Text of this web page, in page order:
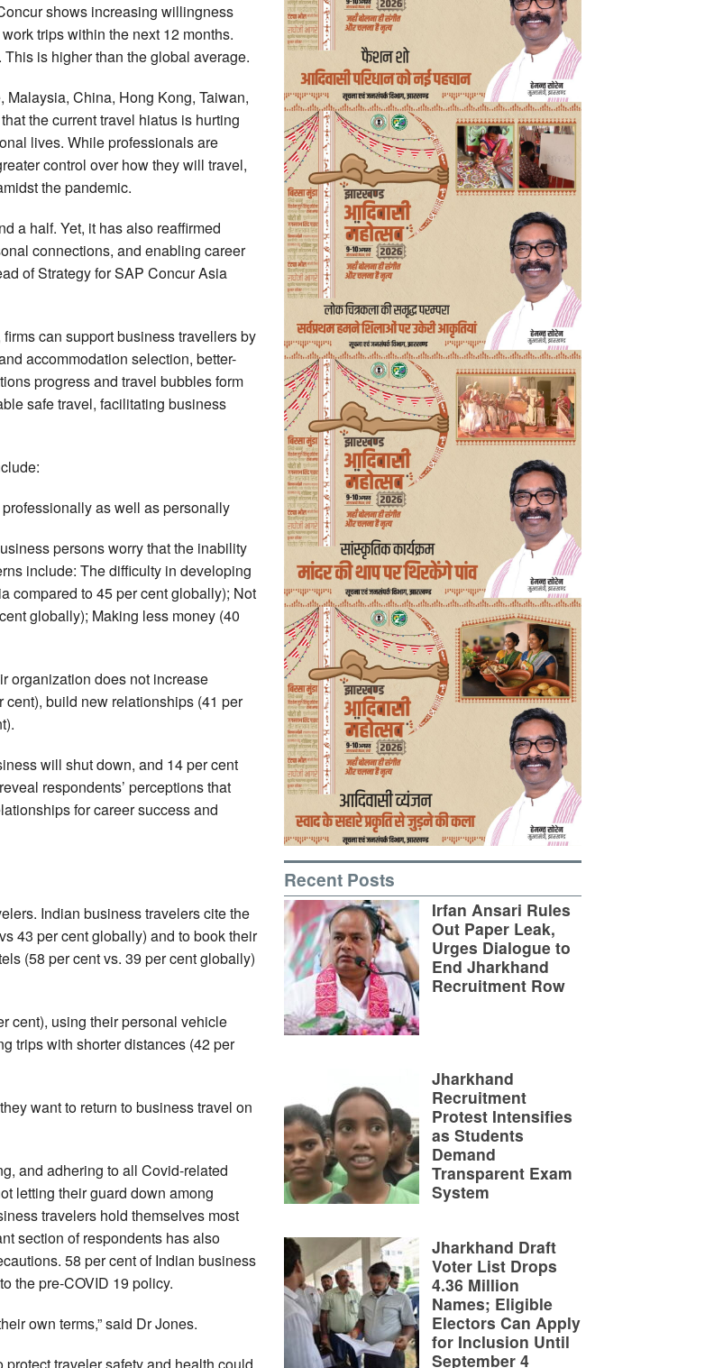
shows increasing willingness
trips within the next 12 months.
is higher than the global average.
China, Hong Kong, Taiwan,
the current travel hiatus is hurting
lives. While professionals are
control over how they will travel,
the pandemic.
a half. Yet, it has also reaffirmed
connections, and enabling career
of Strategy for SAP Concur Asia
can support business travellers by
accommodation selection, better-
progress and travel bubbles form
safe travel, facilitating business
as well as personally
persons worry that the inability
include: The difficulty in developing
compared to 45 per cent globally); Not
globally); Making less money (40
organization does not increase
build new relationships (41 per
will shut down, and 14 per cent
respondents’ perceptions that
for career success and
Indian business travelers cite the
43 per cent globally) and to book their
(58 per cent vs. 39 per cent globally)
cent), using their personal vehicle
trips with shorter distances (42 per
want to return to business travel on
and adhering to all Covid-related
letting their guard down among
travelers hold themselves most
section of respondents has also
58 per cent of Indian business
the pre-COVID 19 policy.
own terms,” said Dr Jones.
Recent Posts
Irfan Ansari Rules
Out Paper Leak,
Urges Dialogue to
End Jharkhand
Recruitment Row
Jharkhand
Recruitment
Protest Intensifies
as Students
Demand
Transparent Exam
System
Jharkhand Draft
Voter List Drops
4.36 Million
Names; Eligible
Electors Can Apply
for Inclusion Until
September 4